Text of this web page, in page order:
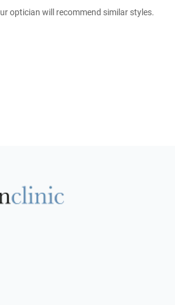
optician will recommend similar styles.